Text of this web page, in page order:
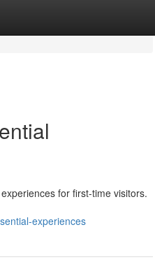
for first-time visitors.
experiences